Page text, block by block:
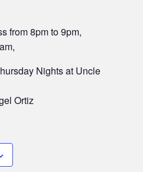
from 8pm to 9pm,
Nights at Uncle
Ortiz